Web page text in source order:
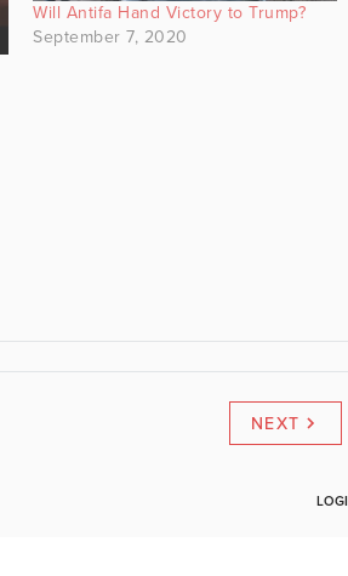
Will Antifa Hand Victory to Trump?
September 7, 2020
NEXT